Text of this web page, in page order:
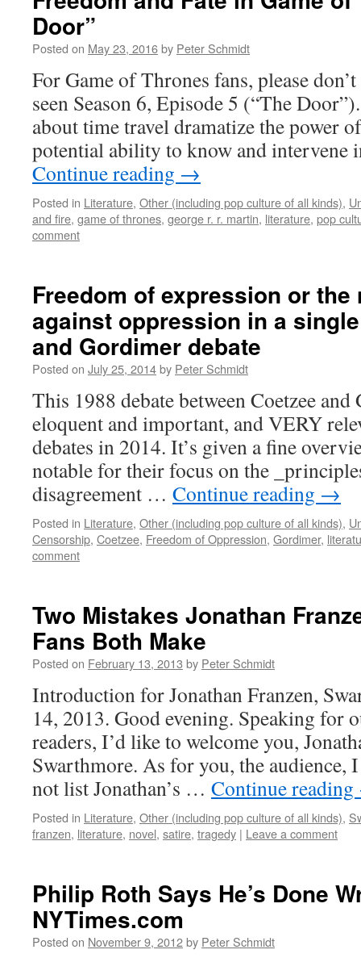
Door”
Posted on May 23, 2016by Peter Schmidt
For Game of Thrones fans, please
seen Season 6, Episode 5 (“The
about time travel dramatize the power
potential ability to know and intervene
Continue reading →
Posted in Literature, Other (including pop culture of all kinds),
and fire, game of thrones, george r. r. martin, literature, pop
comment
Freedom of expression or the
against oppression in a
and Gordimer debate
Posted on July 25, 2014by Peter Schmidt
This 1988 debate between Coetzee
eloquent and important, and VERY
debates in 2014. It’s given a fine
notable for their focus on the
disagreement … Continue reading →
Posted in Literature, Other (including pop culture of all kinds),
Censorship, Coetzee, Freedom of Oppression, Gordimer,
comment
Two Mistakes Jonathan
Fans Both Make
Posted on February 13, 2013 by Peter Schmidt
Introduction for Jonathan Franzen,
14, 2013. Good evening. Speaking for
readers, I’d like to welcome you,
Swarthmore. As for you, the
not list Jonathan’s … Continue reading
Posted in Literature, Other (including pop culture of all kinds),
franzen, literature, novel, satire, tragedy | Leave a comment
Philip Roth Says He’s Done
NYTimes.com
Posted on November 9, 2012by Peter Schmidt